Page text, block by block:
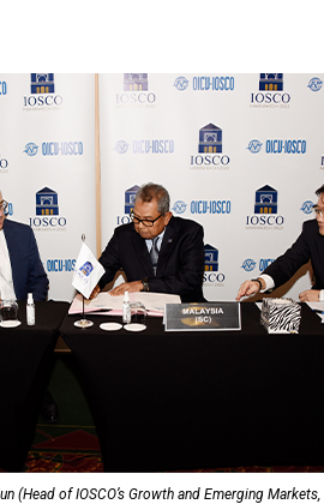
(Head of IOSCO’s Growth and Emerging Markets,